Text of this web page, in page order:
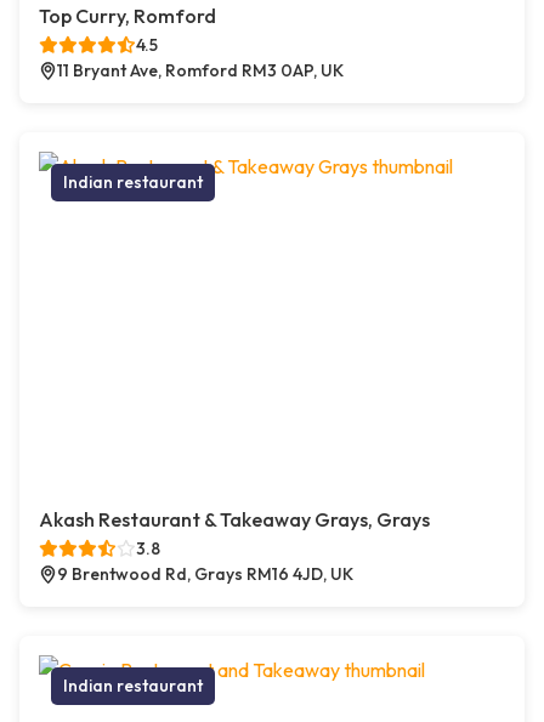
Top Curry, Romford
4.5
11 Bryant Ave, Romford RM3 0AP, UK
Indian restaurant
Akash Restaurant & Takeaway Grays, Grays
3.8
9 Brentwood Rd, Grays RM16 4JD, UK
Indian restaurant